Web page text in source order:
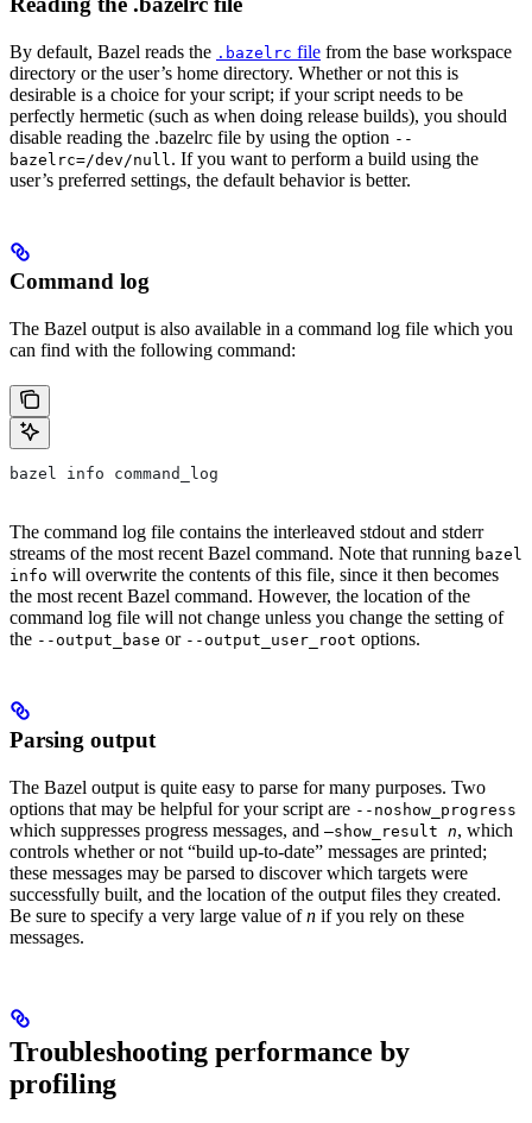
By default, Bazel reads the .bazelrc file from the base workspace
directory or the user’s home directory. Whether or not this is
desirable is a choice for your script; if your script needs to be
perfectly hermetic (such as when doing release builds), you should
disable reading the .bazelrc file by using the option --
bazelrc=/dev/null. If you want to perform a build using the
user’s preferred settings, the default behavior is better.
Command log
The Bazel output is also available in a command log file which you
can find with the following command:
bazel info command_log
The command log file contains the interleaved stdout and stderr
streams of the most recent Bazel command. Note that running bazel
info will overwrite the contents of this file, since it then becomes
the most recent Bazel command. However, the location of the
command log file will not change unless you change the setting of
the --output_base or --output_user_root options.
Parsing output
The Bazel output is quite easy to parse for many purposes. Two
options that may be helpful for your script are --noshow_progress
which suppresses progress messages, and —show_result n, which
controls whether or not “build up-to-date” messages are printed;
these messages may be parsed to discover which targets were
successfully built, and the location of the output files they created.
Be sure to specify a very large value ofn if you rely on these
messages.
Troubleshooting performance by
profiling